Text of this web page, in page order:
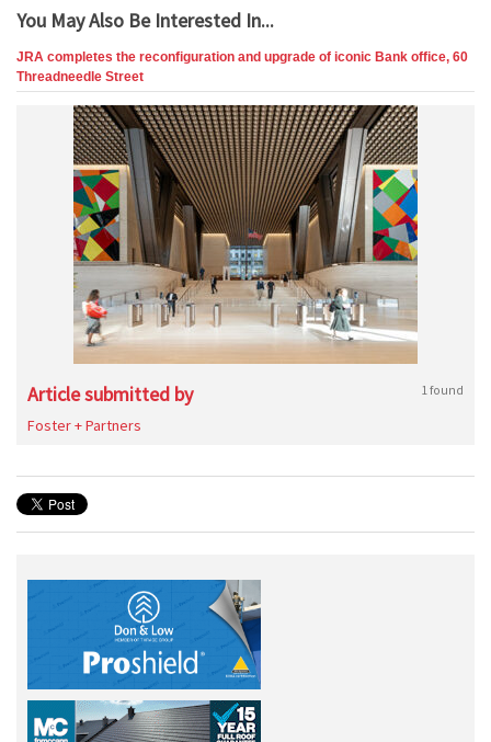
You May Also Be Interested In...
JRA completes the reconfiguration and upgrade of iconic Bank office, 60
Threadneedle Street
Article submitted by 1 found
Foster + Partners